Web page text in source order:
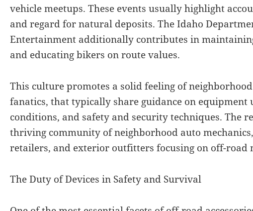
vehicle meetups. These events usually highlight
and regard for natural deposits. The Idaho
Entertainment additionally contributes in
and educating bikers on route values.
This culture promotes a solid feeling of
fanatics, that typically share guidance on equipment
conditions, and safety and security techniques. The
thriving community of neighborhood auto
retailers, and exterior outfitters focusing on off-road
The Duty of Devices in Safety and Survival